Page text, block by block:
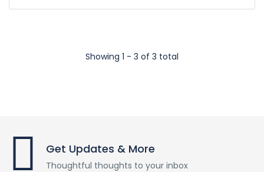
Showing 1 - 3 of 3 total
Get Updates & More
Thoughtful thoughts to your inbox